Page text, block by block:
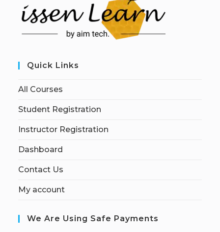
Quick Links
All Courses
Student Registration
Instructor Registration
Dashboard
Contact Us
My account
We Are Using Safe Payments